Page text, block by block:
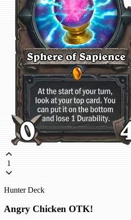
1
Hunter Deck
Angry Chicken OTK!